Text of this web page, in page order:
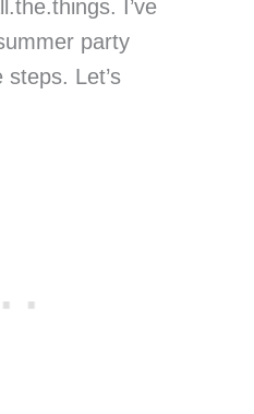
I’ve
party
Let’s